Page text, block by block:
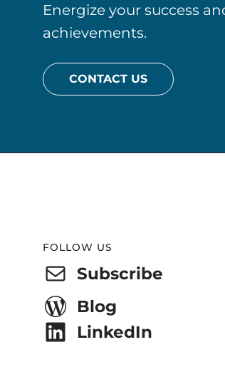
Energize your success
achievements.
CONTACT US
FOLLOW US
Subscribe
Blog
LinkedIn